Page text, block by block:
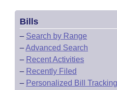
Bills
– Search by Range
–Advanced Search
– Recent Activities
– Recently Filed
– Personalized Bill Tracking